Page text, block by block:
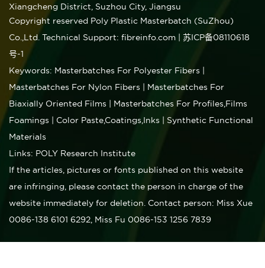
Xiangcheng District, Suzhou City, Jiangsu
Copyright reserved Poly Plastic Masterbatch (SuZhou)
Co.,Ltd. Technical Support: fibreinfo.com
苏ICP备08110618
号-1
Keywords: Masterbatches For Polyester Fibers
Masterbatches For Nylon Fibers
| Masterbatches For
Biaxially Oriented Films
| Masterbatches For Profiles,Films
Foamings
| Color Paste,Coatings,Inks
| Synthetic Functional
Materials
Links: POLY Research Institute
If the articles, pictures or fonts published on this website
are infringing, please contact the person in charge of the
website immediately for deletion. Contact person: Miss Xue
0086-138 6101 6292, Miss Fu 0086-153 1256 7839